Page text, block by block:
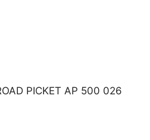
PICKET AP 500 026